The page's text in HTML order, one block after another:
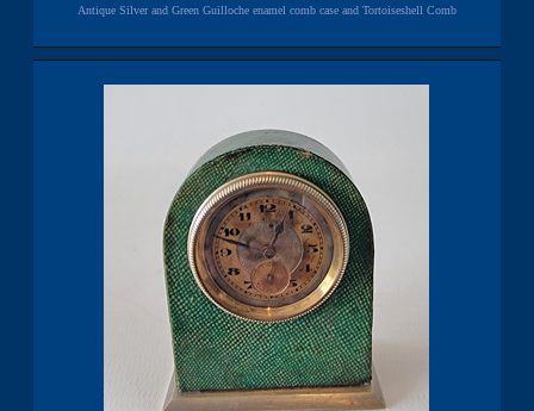
Antique Silver and Green Guilloche enamel comb case and Tortoiseshell Comb